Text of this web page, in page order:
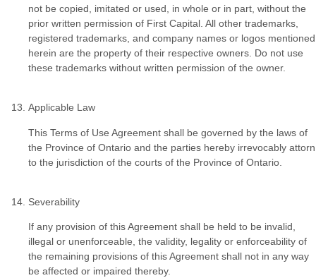
not be copied, imitated or used, in whole or in part, without the
prior written permission of First Capital. All other trademarks,
registered trademarks, and company names or logos mentioned
herein are the property of their respective owners. Do not use
these trademarks without written permission of the owner.
Applicable Law
This Terms of Use Agreement shall be governed by the laws of
the Province of Ontario and the parties hereby irrevocably attorn
to the jurisdiction of the courts of the Province of Ontario.
Severability
If any provision of this Agreement shall be held to be invalid,
illegal or unenforceable, the validity, legality or enforceability of
the remaining provisions of this Agreement shall not in any way
be affected or impaired thereby.